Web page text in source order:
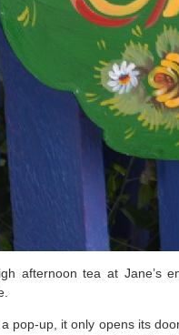
afternoon tea at Jane’s
pop-up, it only opens its